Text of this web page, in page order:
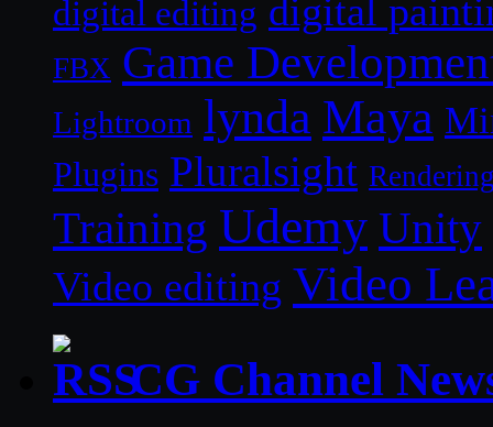
digital editing digital
FBX Game
Lightroom lynda Maya
Plugins Pluralsight
Training Udemy Unity
Video editing Video
CG Channel